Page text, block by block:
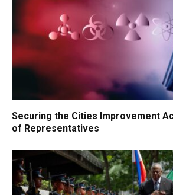
Securing the Cities Improvement
of Representatives